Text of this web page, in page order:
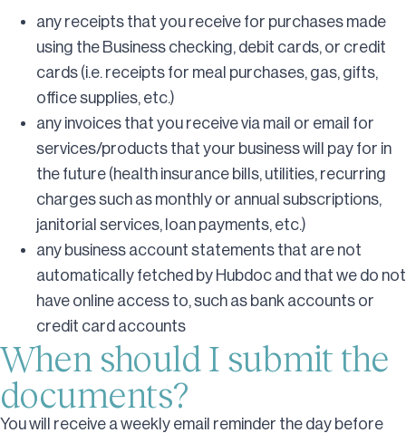
any receipts that you receive for purchases made
using the Business checking, debit cards, or credit
cards (i.e. receipts for meal purchases, gas, gifts,
office supplies, etc.)
any invoices that you receive via mail or email for
services/products that your business will pay for in
the future (health insurance bills, utilities, recurring
charges such as monthly or annual subscriptions,
janitorial services, loan payments, etc.)
any business account statements that are not
automatically fetched by Hubdoc and that we do not
have online access to, such as bank accounts or
credit card accounts
When should I submit the
documents?
You will receive a weekly email reminder the day before